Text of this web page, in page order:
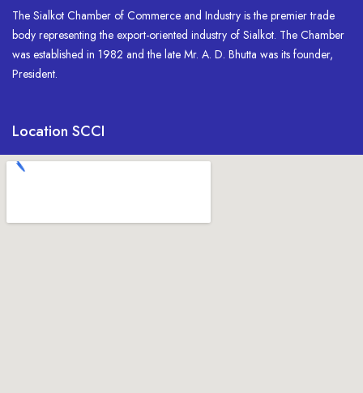
The Sialkot Chamber of Commerce and Industry is the premier trade
body representing the export-oriented industry of Sialkot. The Chamber
was established in 1982 and the late Mr. A. D. Bhutta was its founder,
President.
Location SCCI